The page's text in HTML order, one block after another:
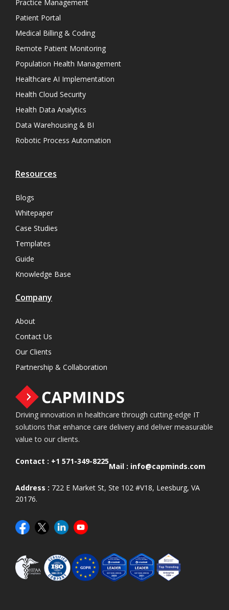
Practice Management
Patient Portal
Medical Billing & Coding
Remote Patient Monitoring
Population Health Management
Healthcare AI Implementation
Health Cloud Security
Health Data Analytics
Data Warehousing & BI
Robotic Process Automation
Resources
Blogs
Whitepaper
Case Studies
Templates
Guide
Knowledge Base
Company
About
Contact Us
Our Clients
Partnership & Collaboration
Driving innovation in healthcare through cutting-edge IT
solutions that enhance care delivery and deliver measurable
value to our clients.
Contact : +1 571-349-8225
Mail : info@capminds.com
Address : 722 E Market St, Ste 102 #V18, Leesburg, VA
20176.